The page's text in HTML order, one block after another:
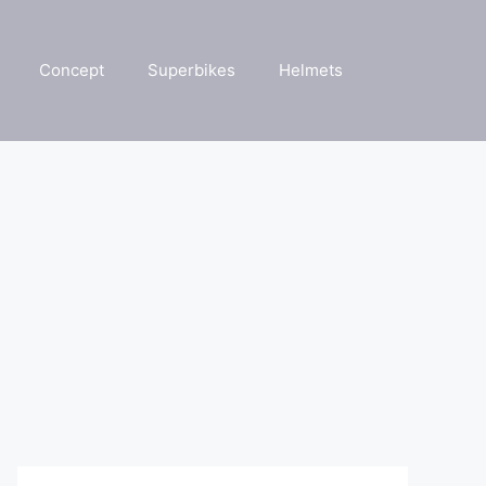
Concept Superbikes Helmets